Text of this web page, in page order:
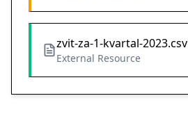
zvit-za-1-kvartal-2023.csv
External Resource